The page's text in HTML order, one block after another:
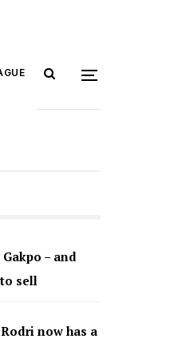
– and
sell
now has a